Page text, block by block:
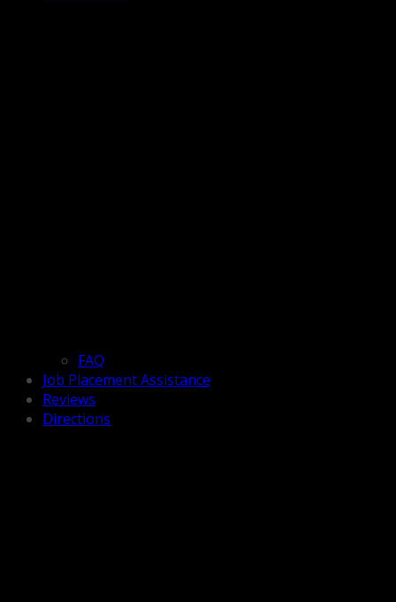
FAQ
Job Placement Assistance
Reviews
Directions